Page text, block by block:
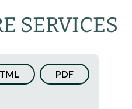
SERVICES
PDF